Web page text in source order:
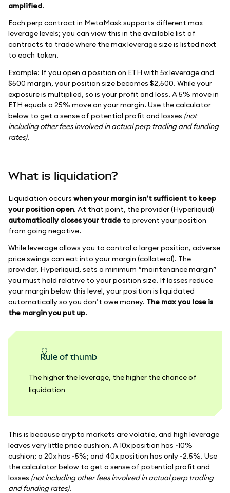
amplified.
Each perp contract in MetaMask supports different max
leverage levels; you can view this in the available list of
contracts to trade where the max leverage size is listed next
to each token.
Example: If you open a position on ETH with 5x leverage and
$500 margin, your position size becomes $2,500. While your
exposure is multiplied, so is your profit and loss. A 5% move in
ETH equals a 25% move on your margin. Use the calculator
below to get a sense of potential profit and losses (not
including other fees involved in actual perp trading and funding
rates).
What is liquidation?
Liquidation occurs when your margin isn’t sufficient to keep
your position open. At that point, the provider (Hyperliquid)
automatically closes your trade to prevent your position
from going negative.
While leverage allows you to control a larger position, adverse
price swings can eat into your margin (collateral). The
provider, Hyperliquid, sets a minimum “maintenance margin”
you must hold relative to your position size. If losses reduce
your margin below this level, your position is liquidated
automatically so you don’t owe money. The max you lose is
the margin you put up.
Rule of thumb
The higher the leverage, the higher the chance of
liquidation
This is because crypto markets are volatile, and high leverage
leaves very little price cushion. A 10x position has ~10%
cushion; a 20x has ~5%; and 40x position has only ~2.5%. Use
the calculator below to get a sense of potential profit and
losses (not including other fees involved in actual perp trading
and funding rates).